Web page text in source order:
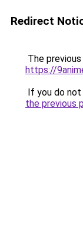
Redirect
The
https://
If you do
the previous